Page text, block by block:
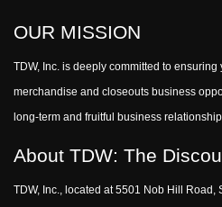
OUR MISSION
TDW, Inc. is deeply committed to
merchandise and closeouts business
long-term and fruitful business
About TDW: The
TDW, Inc., located at 5501 Nob Hill